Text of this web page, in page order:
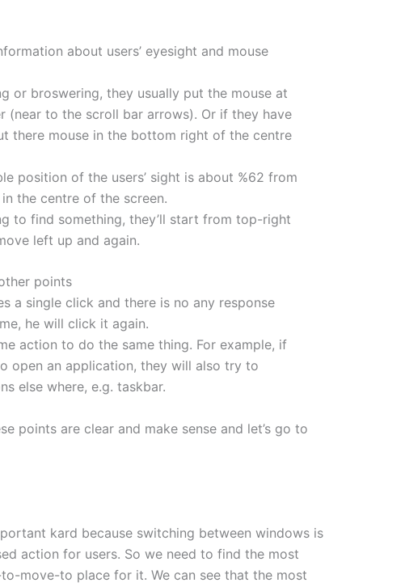
about users’ eyesight and mouse
or broswering, they usually put the mouse at
(near to the scroll bar arrows). Or if they have
there mouse in the bottom right of the centre
position of the users’ sight is about %62 from
the centre of the screen.
to find something, they’ll start from top-right
left up and again.
points
a single click and there is no any response
he will click it again.
action to do the same thing. For example, if
open an application, they will also try to
else where, e.g. taskbar.
points are clear and make sense and let’s go to
kard because switching between windows is
action for users. So we need to find the most
move-to place for it. We can see that the most